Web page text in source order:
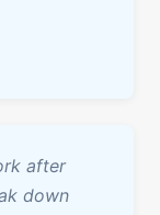
after
down